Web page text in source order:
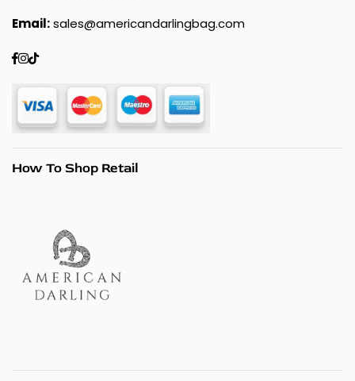
Email:sales@americandarlingbag.com
Facebook
Instagram
TikTok
How To Shop Retail